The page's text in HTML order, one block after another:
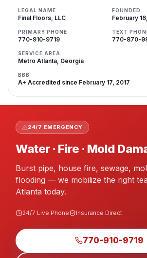
LEGAL NAME
Final Floors, LLC
FOUNDED
February
PRIMARY PHONE
770-910-9719
TEXT
770-870-
SERVICE AREA
Metro Atlanta, Georgia
BBB
A+ Accredited since February 17, 2017
24/7 EMERGENCY
Water · Fire · Mold
Burst pipe, house fire, sewage,
flooding — we mobilize the right
Atlanta today.
24/7 Live Phone Insurance Direct
770-910-9719